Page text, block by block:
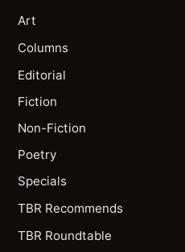
Art
Columns
Editorial
Fiction
Non-Fiction
Poetry
Specials
TBR Recommends
TBR Roundtable